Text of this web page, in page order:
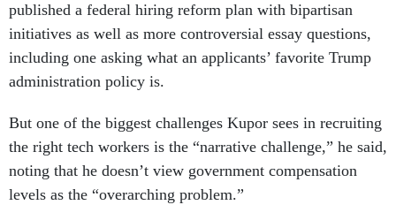
published a federal hiring reform plan with bipartisan
initiatives as well as more controversial essay questions,
including one asking what an applicants’ favorite Trump
administration policy is.
But one of the biggest challenges Kupor sees in recruiting
the right tech workers is the “narrative challenge,” he said,
noting that he doesn’t view government compensation
levels as the “overarching problem.”